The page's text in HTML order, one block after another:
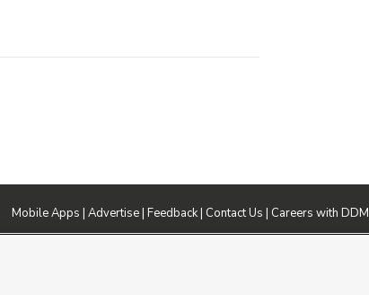
Mobile Apps | Advertise| Feedback| Contact Us | Careers with DDM